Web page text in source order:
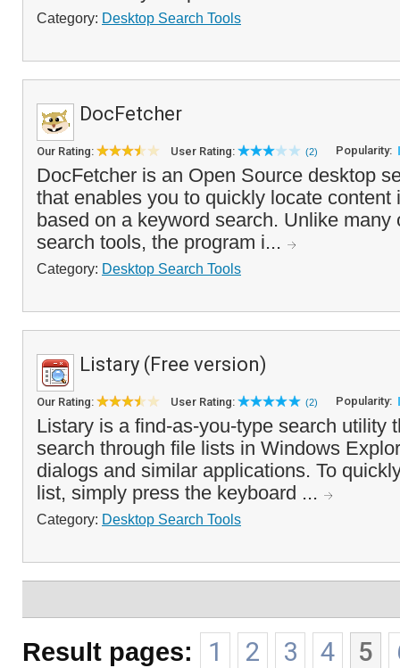
Category: Desktop Search Tools
DocFetcher
Our Rating: User Rating: (2) Popularity:
DocFetcher is an Open Source desktop
that enables you to quickly locate content
based on a keyword search. Unlike many
search tools, the program i...
Category: Desktop Search Tools
Listary (Free version)
Our Rating: User Rating: (2) Popularity:
Listary is a find-as-you-type search utility
search through file lists in Windows
dialogs and similar applications. To
list, simply press the keyboard ...
Category: Desktop Search Tools
Result pages: 1 2 3 4 5